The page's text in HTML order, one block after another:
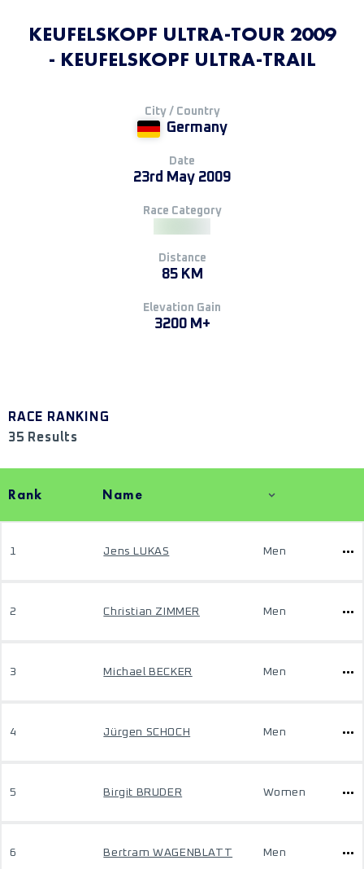
KEUFELSKOPF ULTRA-TOUR 2009
- KEUFELSKOPF ULTRA-TRAIL
City / Country
Germany
Date
23rd May 2009
Race Category
Distance
85 KM
Elevation Gain
3200 M+
RACE RANKING
35 Results
Rank Name
1 Jens LUKAS Men
2 Christian ZIMMER Men
3 Michael BECKER Men
4 Jürgen SCHOCH Men
5 Birgit BRUDER Women
6 Bertram WAGENBLATT Men